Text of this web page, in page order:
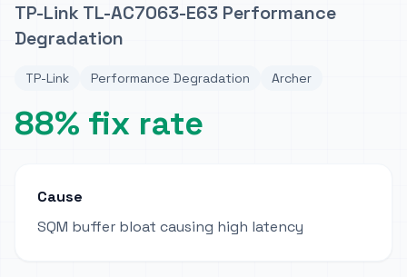
TP-Link TL-AC7063-E63 Performance
Degradation
TP-Link Performance Degradation Archer
88% fix rate
Cause
SQM buffer bloat causing high latency